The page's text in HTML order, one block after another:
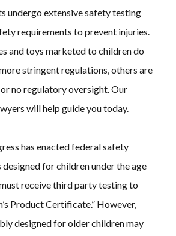
undergo extensive safety testing
requirements to prevent injuries.
and toys marketed to children do
stringent regulations, others are
no regulatory oversight. Our
will help guide you today.
has enacted federal safety
for children under the age
receive third party testing to
Product Certificate.” However,
designed for older children may